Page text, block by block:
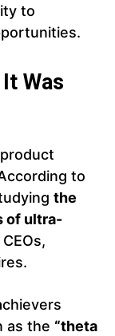
to
Was
to
the
of ultra-
as the “theta